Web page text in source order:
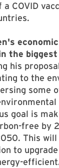
COVID
the
his
to the
some
goal is
free by
This
to